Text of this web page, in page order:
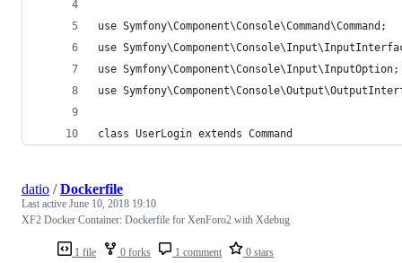
use Symfony\Component\Console\Command\Command;
use
use Symfony\Component\Console\Input\InputOption;
use
class UserLogin extends Command
1 file 0 forks 1 comment 0 stars
datio /Dockerfile
Last active June 10, 2018 19:10
XF2 Docker Container: Dockerfile for XenForo2 with Xdebug